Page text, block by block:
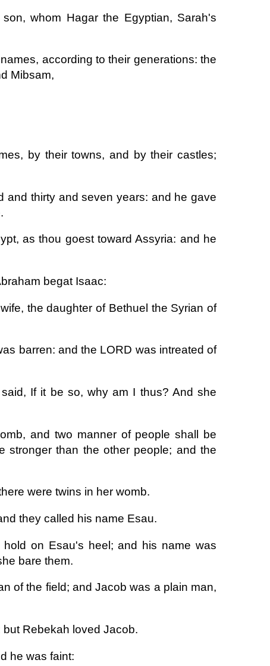
whom Hagar the Egyptian, Sarah's
according to their generations: the
Mibsam,
by their towns, and by their castles;
and thirty and seven years: and he gave
as thou goest toward Assyria: and he
begat Isaac:
the daughter of Bethuel the Syrian of
barren: and the LORD was intreated of
If it be so, why am I thus? And she
and two manner of people shall be
stronger than the other people; and the
were twins in her womb.
they called his name Esau.
on Esau's heel; and his name was
bare them.
of the field; and Jacob was a plain man,
Rebekah loved Jacob.
he was faint: